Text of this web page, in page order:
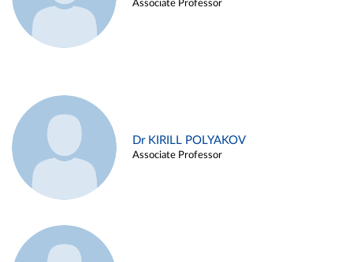
Associate Professor
Dr KIRILL POLYAKOV
Associate Professor